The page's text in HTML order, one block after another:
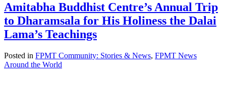
Amitabha Buddhist Centre’s Annual Trip
to Dharamsala for His Holiness the Dalai
Lama’s Teachings
Posted in FPMT Community: Stories & News, FPMT News
Around the World